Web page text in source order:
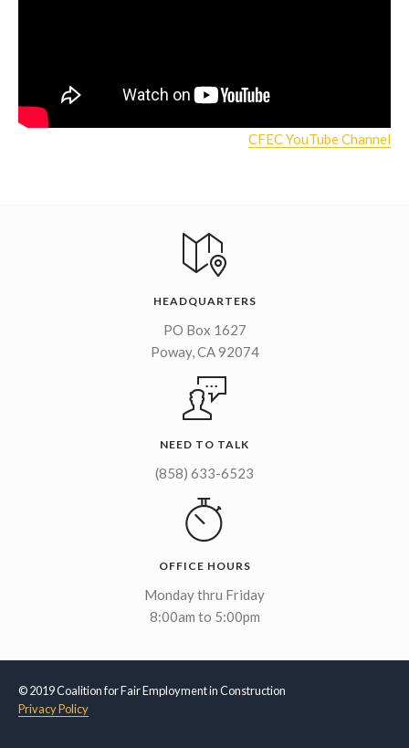
CFEC YouTube Channel
HEADQUARTERS
PO Box 1627
Poway, CA 92074
NEED TO TALK
(858) 633-6523
OFFICE HOURS
Monday thru Friday
8:00am to 5:00pm
© 2019 Coalition for Fair Employment in Construction
Privacy Policy